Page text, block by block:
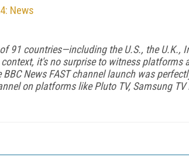
News
91 countries—including the U.S., the U.K.,
it's no surprise to witness platforms
News FAST channel launch was
on platforms like Pluto TV, Samsung TV